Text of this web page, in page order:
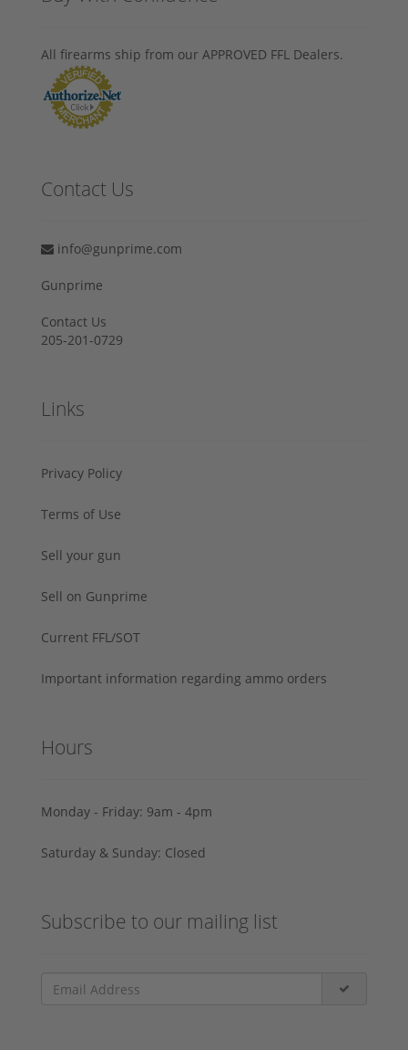
All firearms ship from our APPROVED FFL Dealers.
Contact Us
info@gunprime.com
Gunprime
Contact Us
205-201-0729
Links
Privacy Policy
Terms of Use
Sell your gun
Sell on Gunprime
Current FFL/SOT
Important information regarding ammo orders
Hours
Monday - Friday: 9am - 4pm
Saturday & Sunday: Closed
Subscribe to our mailing list